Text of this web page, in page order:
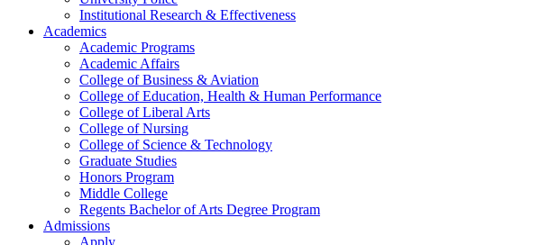
Institutional Research & Effectiveness
Academics
Academic Programs
Academic Affairs
College of Business & Aviation
College of Education, Health & Human Performance
College of Liberal Arts
College of Nursing
College of Science & Technology
Graduate Studies
Honors Program
Middle College
Regents Bachelor of Arts Degree Program
Admissions
Apply